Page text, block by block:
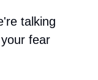
talking
fear